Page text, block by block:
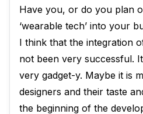
Have you, or do you plan
‘wearable tech’ into your
I think that the integration
not been very successful.
very gadget-y. Maybe it is
designers and their taste
the beginning of the